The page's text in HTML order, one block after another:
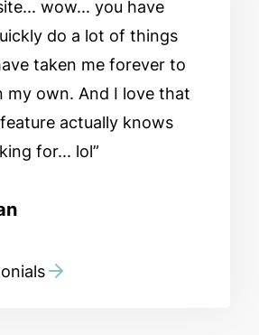
wow... you have
do a lot of things
taken me forever to
my own. And I love that
actually knows
for... lol